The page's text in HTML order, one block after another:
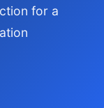
for a